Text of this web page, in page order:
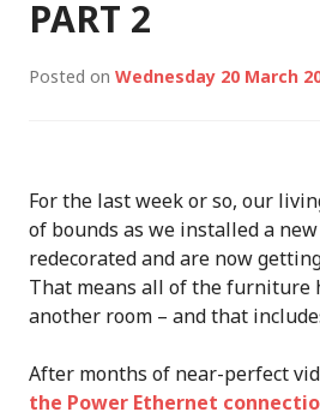
PART 2
Posted on Wednesday 20 March
For the last week or so, our
of bounds as we installed a
redecorated and are now
That means all of the furniture
another room – and that
After months of near-perfect
the Power Ethernet